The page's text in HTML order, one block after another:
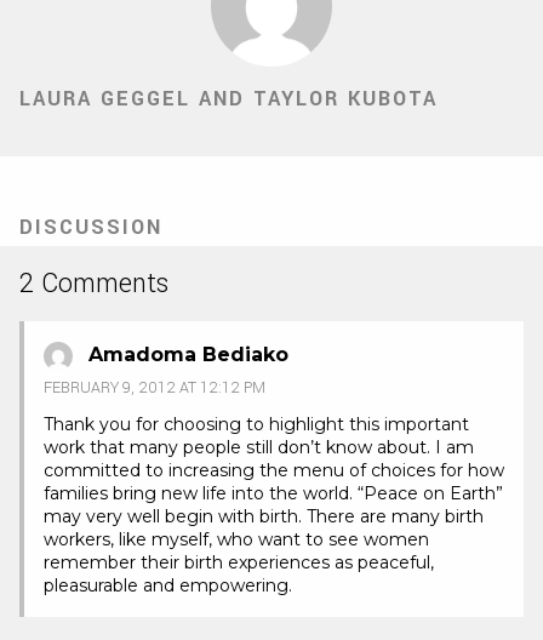
LAURA GEGGEL AND TAYLOR KUBOTA
DISCUSSION
2 Comments
Amadoma Bediako
FEBRUARY 9, 2012 AT 12:12 PM
Thank you for choosing to highlight this important
work that many people still don’t know about. I am
committed to increasing the menu of choices for how
families bring new life into the world. “Peace on Earth”
may very well begin with birth. There are many birth
workers, like myself, who want to see women
remember their birth experiences as peaceful,
pleasurable and empowering.